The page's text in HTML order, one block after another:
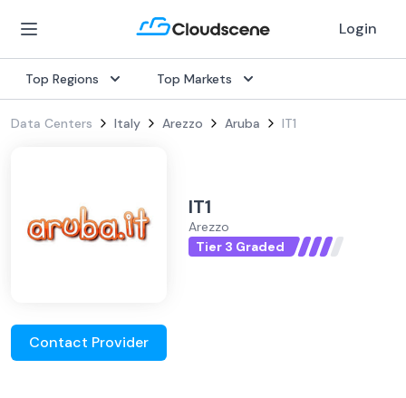
Login
Top Regions Top Markets
Data Centers Italy Arezzo Aruba IT1
IT1
Arezzo
Tier 3 Graded
Contact Provider